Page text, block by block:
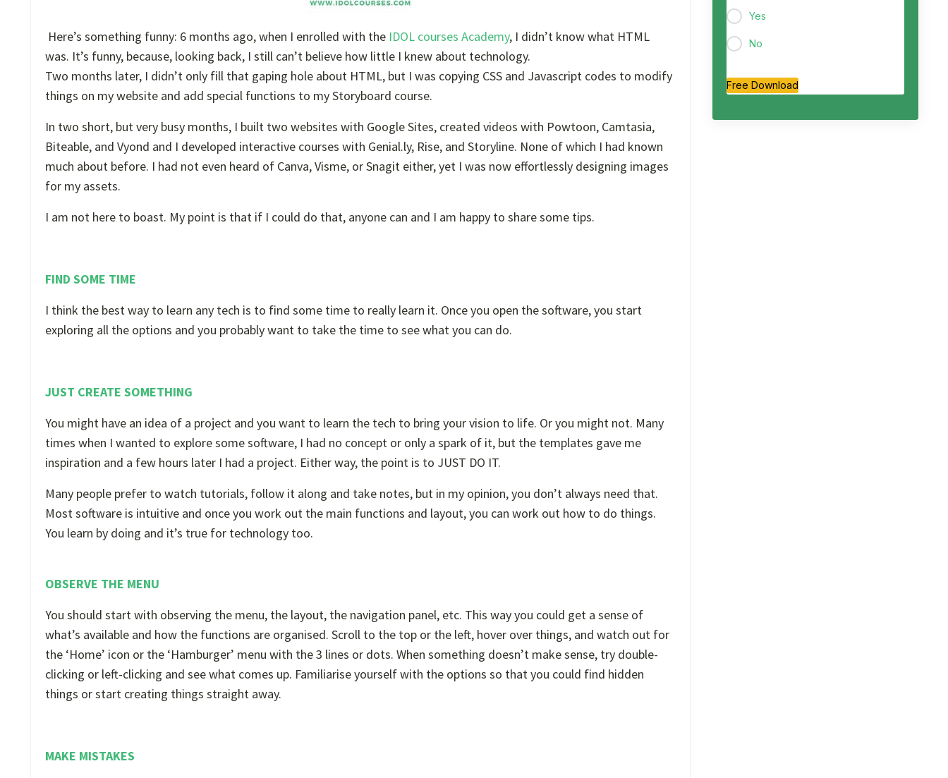
Here’s something funny: 6 months ago, when I enrolled with the IDOL courses Academy, I didn’t know what HTML
was. It’s funny, because, looking back, I still can’t believe how little I knew about technology.
Two months later, I didn’t only fill that gaping hole about HTML, but I was copying CSS and Javascript codes to modify
things on my website and add special functions to my Storyboard course.
In two short, but very busy months, I built two websites with Google Sites, created videos with Powtoon, Camtasia,
Biteable, and Vyond and I developed interactive courses with Genial.ly, Rise, and Storyline. None of which I had known
much about before. I had not even heard of Canva, Visme, or Snagit either, yet I was now effortlessly designing images
for my assets.
I am not here to boast. My point is that if I could do that, anyone can and I am happy to share some tips.
FIND SOME TIME
I think the best way to learn any tech is to find some time to really learn it. Once you open the software, you start
exploring all the options and you probably want to take the time to see what you can do.
JUST CREATE SOMETHING
You might have an idea of a project and you want to learn the tech to bring your vision to life. Or you might not. Many
times when I wanted to explore some software, I had no concept or only a spark of it, but the templates gave me
inspiration and a few hours later I had a project. Either way, the point is to JUST DO IT.
Many people prefer to watch tutorials, follow it along and take notes, but in my opinion, you don’t always need that.
Most software is intuitive and once you work out the main functions and layout, you can work out how to do things.
You learn by doing and it’s true for technology too.
OBSERVE THE MENU
You should start with observing the menu, the layout, the navigation panel, etc. This way you could get a sense of
what’s available and how the functions are organised. Scroll to the top or the left, hover over things, and watch out for
the ‘Home’ icon or the ‘Hamburger’ menu with the 3 lines or dots. When something doesn’t make sense, try double-
clicking or left-clicking and see what comes up. Familiarise yourself with the options so that you could find hidden
things or start creating things straight away.
MAKE MISTAKES
Yes
No
Free Download